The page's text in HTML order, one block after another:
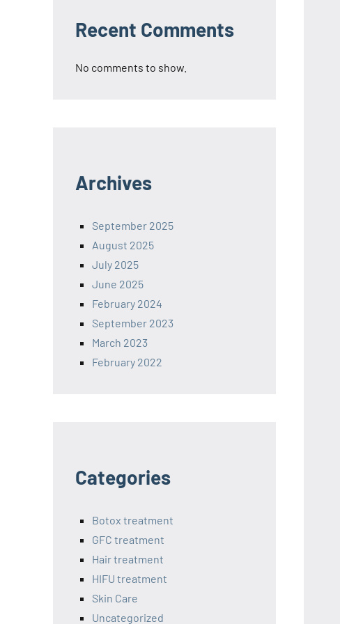
Recent Comments
No comments to show.
Archives
September 2025
August 2025
July 2025
June 2025
February 2024
September 2023
March 2023
February 2022
Categories
Botox treatment
GFC treatment
Hair treatment
HIFU treatment
Skin Care
Uncategorized